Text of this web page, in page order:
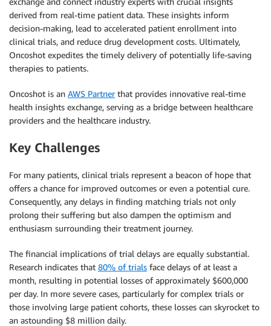
derived from real-time patient data. These insights inform
decision-making, lead to accelerated patient enrollment into
clinical trials, and reduce drug development costs. Ultimately,
Oncoshot expedites the timely delivery of potentially life-saving
therapies to patients.
Oncoshot is an AWS Partnerthat provides innovative real-time
health insights exchange, serving as a bridge between healthcare
providers and the healthcare industry.
Key Challenges
For many patients, clinical trials represent a beacon of hope that
offers a chance for improved outcomes or even a potential cure.
Consequently, any delays in finding matching trials not only
prolong their suffering but also dampen the optimism and
enthusiasm surrounding their treatment journey.
The financial implications of trial delays are equally substantial.
Research indicates that 80% of trials face delays of at least a
month, resulting in potential losses of approximately $600,000
per day. In more severe cases, particularly for complex trials or
those involving large patient cohorts, these losses can skyrocket to
an astounding $8 million daily.